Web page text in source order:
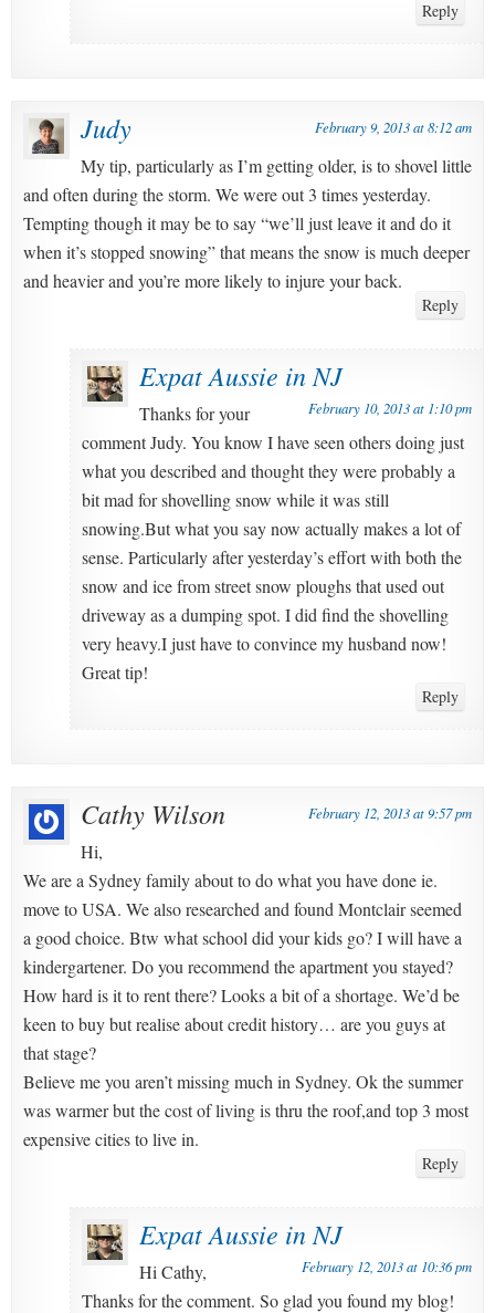
Reply
Judy February 9, 2013 at 8:12 am
My tip, particularly as I’m getting older, is to shovel little
and often during the storm. We were out 3 times yesterday.
Tempting though it may be to say “we’ll just leave it and do it
when it’s stopped snowing” that means the snow is much deeper
and heavier and you’re more likely to injure your back.
Reply
Expat Aussie in NJ
February 10, 2013 at 1:10 pm
Thanks for your
comment Judy. You know I have seen others doing just
what you described and thought they were probably a
bit mad for shovelling snow while it was still
snowing.But what you say now actually makes a lot of
sense. Particularly after yesterday’s effort with both the
snow and ice from street snow ploughs that used out
driveway as a dumping spot. I did find the shovelling
very heavy.I just have to convince my husband now!
Great tip!
Reply
Cathy Wilson February 12, 2013 at 9:57 pm
Hi,
We are a Sydney family about to do what you have done ie.
move to USA. We also researched and found Montclair seemed
a good choice. Btw what school did your kids go? I will have a
kindergartener. Do you recommend the apartment you stayed?
How hard is it to rent there? Looks a bit of a shortage. We’d be
keen to buy but realise about credit history… are you guys at
that stage?
Believe me you aren’t missing much in Sydney. Ok the summer
was warmer but the cost of living is thru the roof,and top 3 most
expensive cities to live in.
Reply
Expat Aussie in NJ
February 12, 2013 at 10:36 pm
Hi Cathy,
Thanks for the comment. So glad you found my blog!